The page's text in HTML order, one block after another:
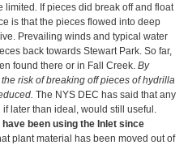
limited If pieces did break off and float
is that the pieces flowed into deep
Prevailing winds and typical water
back towards Stewart Park. So far,
found there or in Fall Creek. By
risk of breaking off pieces of hydrilla
The NYS DEC has said that any
later than ideal, would still useful.
been using the Inlet since
plant material has been moved out of